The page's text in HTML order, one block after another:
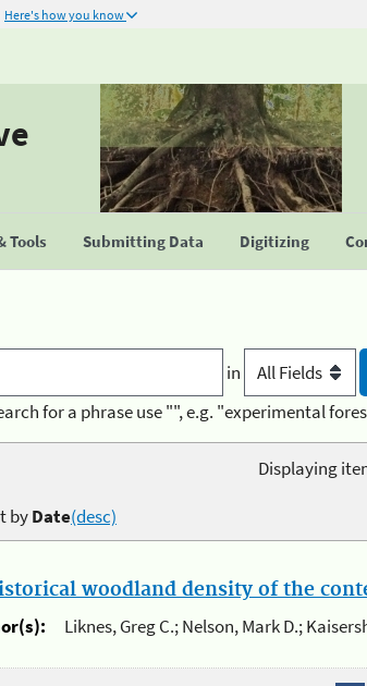
Here's how you know
Tools Submitting Data Digitizing
in
for a phrase use "", e.g. "experimental
Displaying
byDate(desc)
woodland density of the
Liknes, Greg C.; Nelson, Mark D.;